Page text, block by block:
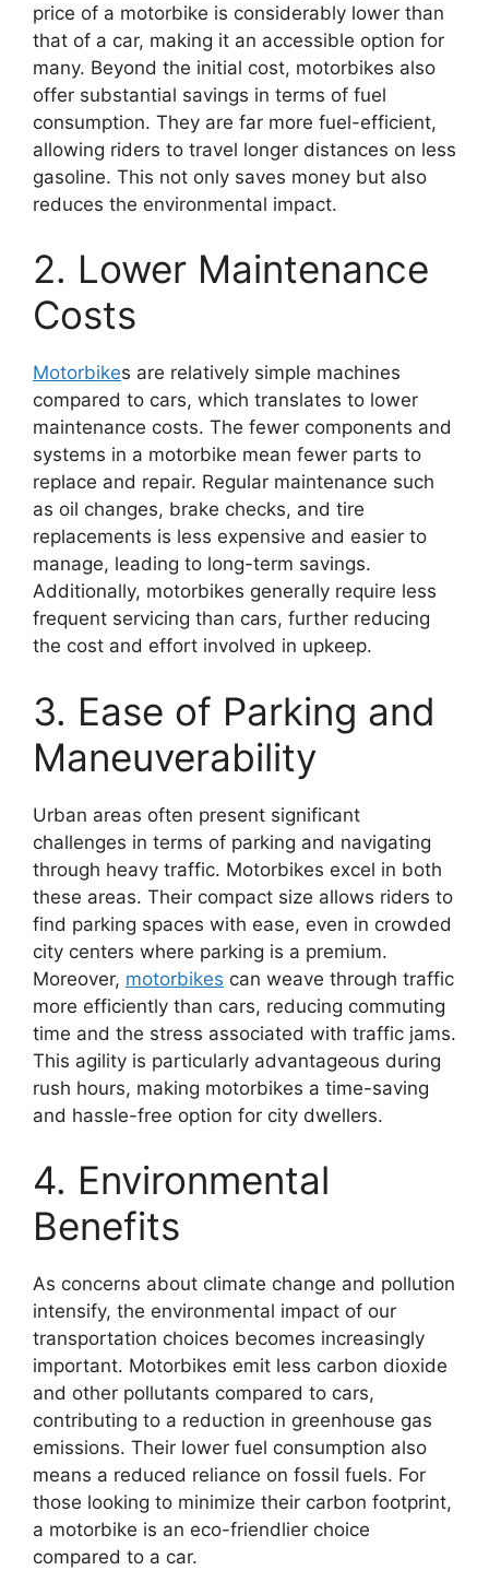
price of a motorbike is considerably lower than
that of a car, making it an accessible option for
many. Beyond the initial cost, motorbikes also
offer substantial savings in terms of fuel
consumption. They are far more fuel-efficient,
allowing riders to travel longer distances on less
gasoline. This not only saves money but also
reduces the environmental impact.
2. Lower Maintenance
Costs
Motorbikes are relatively simple machines
compared to cars, which translates to lower
maintenance costs. The fewer components and
systems in a motorbike mean fewer parts to
replace and repair. Regular maintenance such
as oil changes, brake checks, and tire
replacements is less expensive and easier to
manage, leading to long-term savings.
Additionally, motorbikes generally require less
frequent servicing than cars, further reducing
the cost and effort involved in upkeep.
3. Ease of Parking and
Maneuverability
Urban areas often present significant
challenges in terms of parking and navigating
through heavy traffic. Motorbikes excel in both
these areas. Their compact size allows riders to
find parking spaces with ease, even in crowded
city centers where parking is a premium.
Moreover, motorbikes can weave through traffic
more efficiently than cars, reducing commuting
time and the stress associated with traffic jams.
This agility is particularly advantageous during
rush hours, making motorbikes a time-saving
and hassle-free option for city dwellers.
4. Environmental
Benefits
As concerns about climate change and pollution
intensify, the environmental impact of our
transportation choices becomes increasingly
important. Motorbikes emit less carbon dioxide
and other pollutants compared to cars,
contributing to a reduction in greenhouse gas
emissions. Their lower fuel consumption also
means a reduced reliance on fossil fuels. For
those looking to minimize their carbon footprint,
a motorbike is an eco-friendlier choice
compared to a car.